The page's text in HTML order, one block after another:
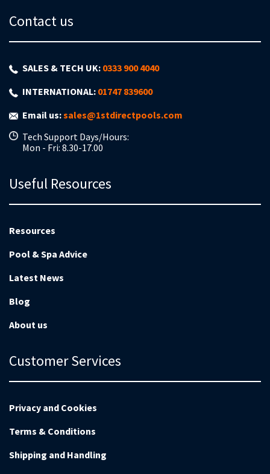
Contact us
SALES & TECH UK: 0333 900 4040
INTERNATIONAL: 01747 839600
Email us:sales@1stdirectpools.com
Tech Support Days/Hours:
Mon - Fri: 8.30-17.00
Useful Resources
Resources
Pool & Spa Advice
Latest News
Blog
About us
Customer Services
Privacy and Cookies
Terms & Conditions
Shipping and Handling